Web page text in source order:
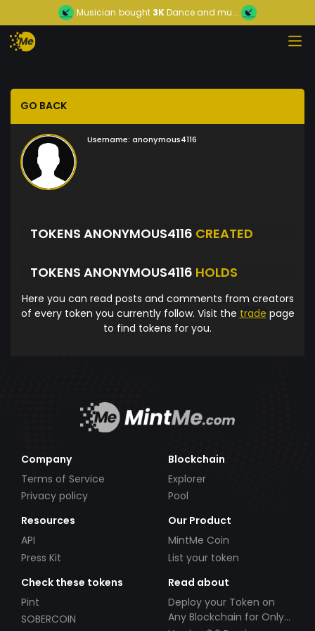
Musician bought 3KDance and mu...
GO BACK
Username: anonymous4116
TOKENS ANONYMOUS4116 CREATED
TOKENS ANONYMOUS4116 HOLDS
Here you can read posts and comments from creators
of every token you currently follow. Visit the trade page
to find tokens for you.
Company
Terms of Service
Privacy policy
Blockchain
Explorer
Pool
Resources
API
Press Kit
Our Product
MintMe Coin
List your token
Check these tokens
Pint
SOBERCOIN
Read about
Deploy your Token on
Any Blockchain for Only